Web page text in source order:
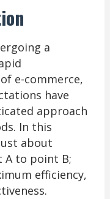
a
e-commerce,
have
approach
In this
about
to point B;
efficiency,